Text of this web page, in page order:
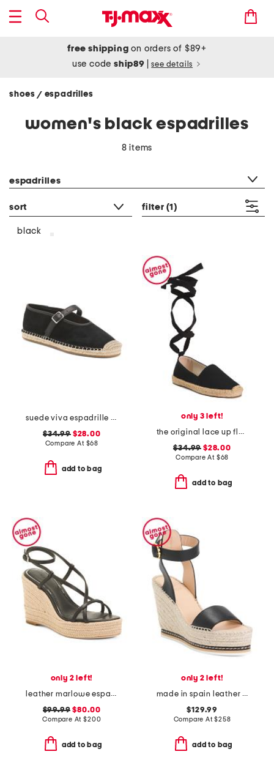
free shipping on orders of $89+
use codeship89 see details
shoes / espadrilles
women's black espadrilles
8 items
espadrilles
sort filter (1)
black
suede viva espadrille flats
$34.99$28.00
Compare At $68
add to bag
only 3 left!
the original lace up flats
$34.99 $28.00
Compare At $68
add to bag
only 2 left!
leather marlowe espadrille wedge sandals
$99.99 $80.00
Compare At$200
add to bag
only 2 left!
made in spain leather espadrille wedge sandals
$129.99
Compare At$258
add to bag